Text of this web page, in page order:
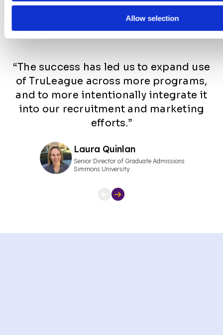
Allow selection
Testimonials
“The success has led us to expand use
of TruLeague across more programs,
and to more intentionally integrate it
into our recruitment and marketing
efforts.”
Laura Quinlan
Senior Director of Graduate Admissions
Simmons University